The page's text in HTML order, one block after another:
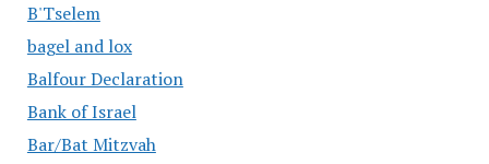
B'Tselem
bagel and lox
Balfour Declaration
Bank of Israel
Bar/Bat Mitzvah